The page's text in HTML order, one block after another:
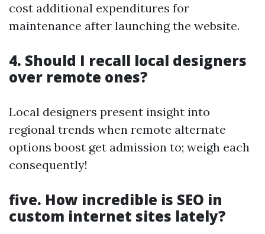
cost additional expenditures for
maintenance after launching the website.
4. Should I recall local designers
over remote ones?
Local designers present insight into
regional trends when remote alternate
options boost get admission to; weigh each
consequently!
five. How incredible is SEO in
custom internet sites lately?